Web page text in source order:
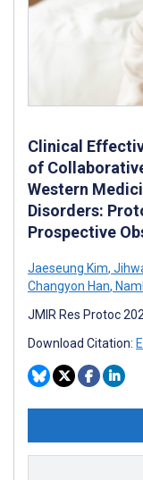
Clinical
of
Western
Disorders:
Prospective
Jaeseung Kim,
Changyon Han,
JMIR Res Protoc
Download Citation: